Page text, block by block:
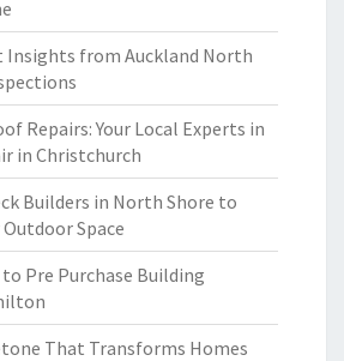
Insights from Auckland North
Repairs: Your Local Experts in
in Christchurch
Builders in North Shore to
Space
Pre Purchase Building
That Transforms Homes